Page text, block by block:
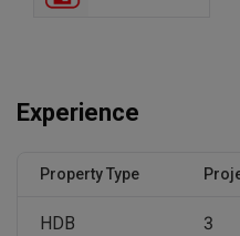
Experience
Property Type
HDB 3